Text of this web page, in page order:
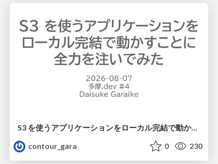
S3 を使うアプリケーションをローカル完結で動かすことに全力を注いでみた / Running S3 Apps Offline
contour_gara
0 230